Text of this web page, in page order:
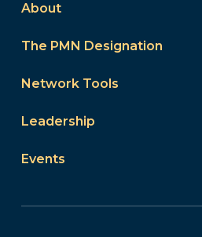
About
The PMN Designation
Network Tools
Leadership
Events